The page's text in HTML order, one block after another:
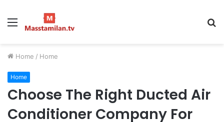
Menu
Home / Home
Home
Choose The Right Ducted Air
Conditioner Company For